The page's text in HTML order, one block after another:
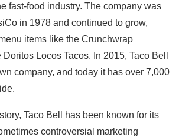
fast-food industry. The company was
in 1978 and continued to grow,
items like the Crunchwrap
Locos Tacos. In 2015, Taco Bell
company, and today it has over 7,000
Taco Bell has been known for its
controversial marketing